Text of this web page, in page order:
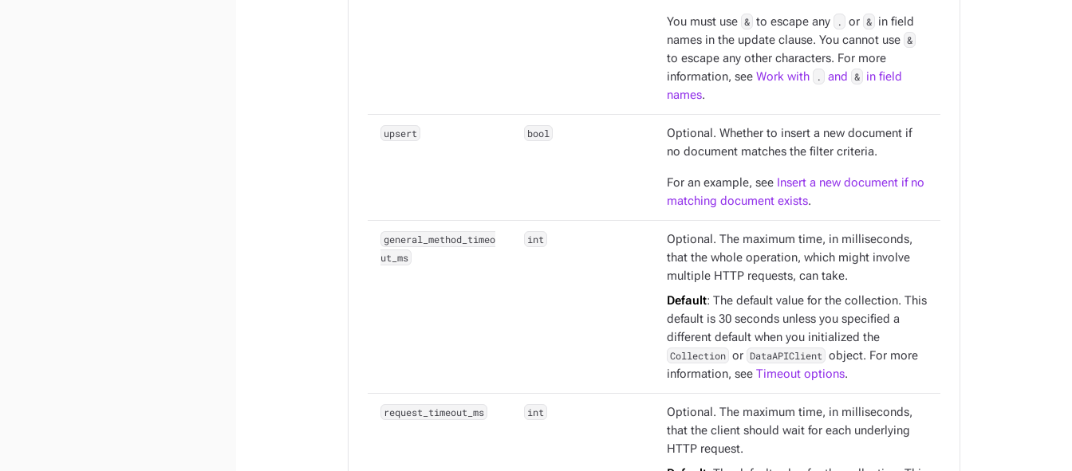
You must use & to escape any . or & in field
names in the update clause. You cannot use &
to escape any other characters. For more
information, see Work with . and & in field
names.
upsert bool
Optional. Whether to insert a new document if
no document matches the filter criteria.
For an example, see Insert a new document if no
matching document exists.
general_method_timeo
ut_ms
int
Optional. The maximum time, in milliseconds,
that the whole operation, which might involve
multiple HTTP requests, can take.
Default: The default value for the collection. This
default is 30 seconds unless you specified a
different default when you initialized the
Collection or DataAPIClient object. For more
information, see Timeout options.
request_timeout_ms int
Optional. The maximum time, in milliseconds,
that the client should wait for each underlying
HTTP request.